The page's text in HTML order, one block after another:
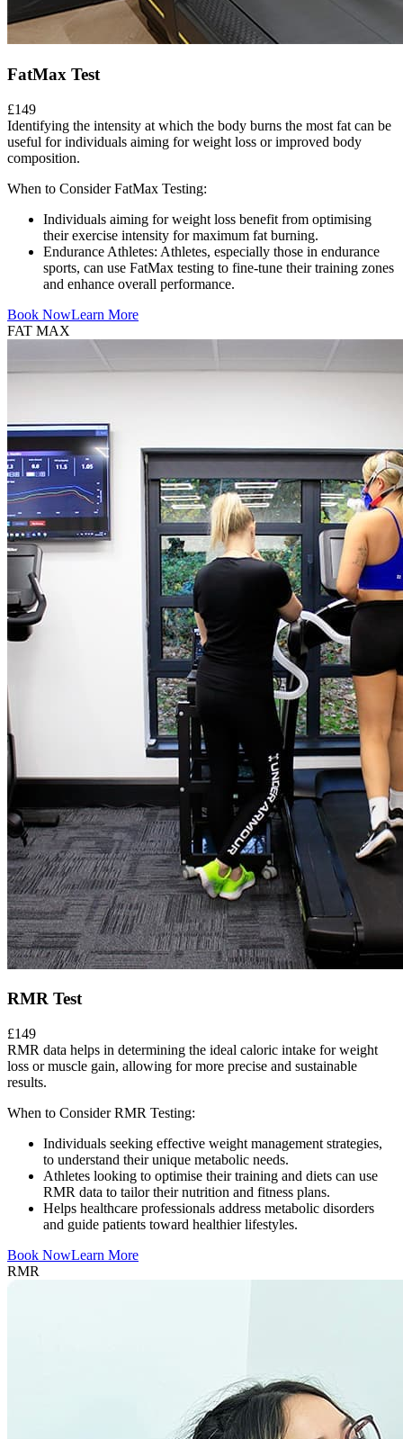
FatMax Test
£149
Identifying the intensity at which the body burns the most fat can be
useful for individuals aiming for weight loss or improved body
composition.
When to Consider FatMax Testing:
Individuals aiming for weight loss benefit from optimising
their exercise intensity for maximum fat burning.
Endurance Athletes: Athletes, especially those in endurance
sports, can use FatMax testing to fine-tune their training zones
and enhance overall performance.
Book NowLearn More
FAT MAX
RMR Test
£149
RMR data helps in determining the ideal caloric intake for weight
loss or muscle gain, allowing for more precise and sustainable
results.
When to Consider RMR Testing:
Individuals seeking effective weight management strategies,
to understand their unique metabolic needs.
Athletes looking to optimise their training and diets can use
RMR data to tailor their nutrition and fitness plans.
Helps healthcare professionals address metabolic disorders
and guide patients toward healthier lifestyles.
Book NowLearn More
RMR